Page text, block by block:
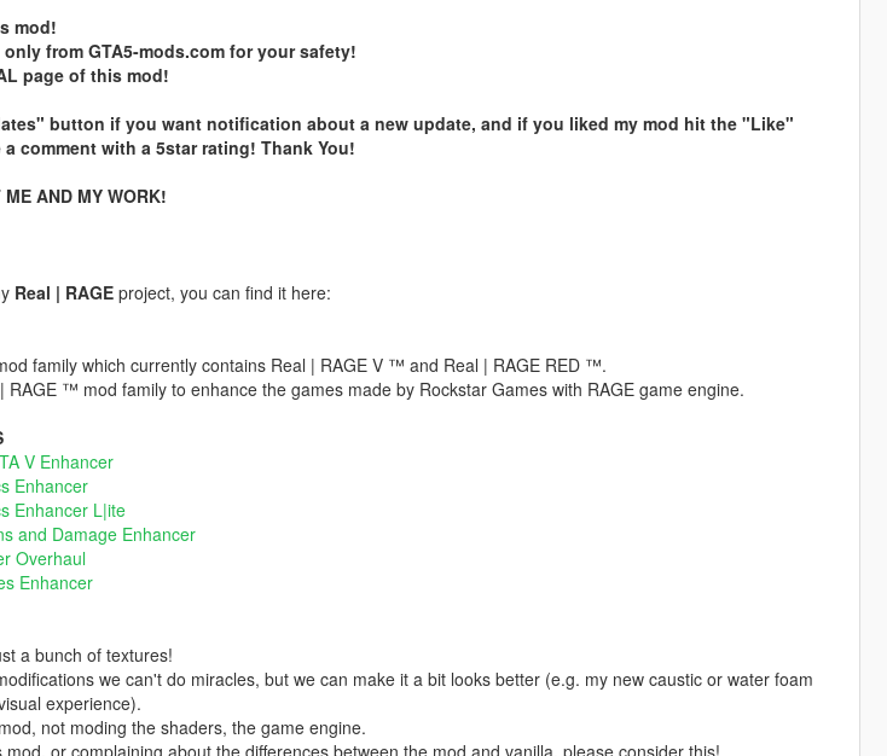
mod!
from GTA5-mods.com for your safety!
page of this mod!
button if you want notification about a new update, and if you liked my mod hit the "Like"
comment with a 5star rating! Thank You!
ME AND MY WORK!
Real | RAGEproject, you can find it here:
family which currently contains Real | RAGE V ™ and Real | RAGE RED ™.
RAGE ™ mod family to enhance the games made by Rockstar Games with RAGE game engine.
V Enhancer
Enhancer
Enhancer L|ite
and Damage Enhancer
Overhaul
Enhancer
a bunch of textures!
we can't do miracles, but we can make it a bit looks better (e.g. my new caustic or water foam
experience).
not moding the shaders, the game engine.